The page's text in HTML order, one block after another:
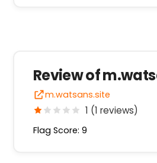
Review of
m.watsans.site
1 (1 reviews)
Flag Score: 9